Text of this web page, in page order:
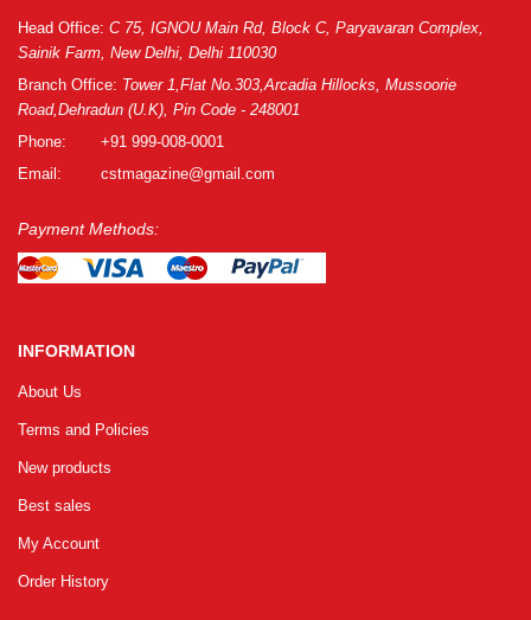
Head Office: C 75, IGNOU Main Rd, Block C, Paryavaran Complex,
Sainik Farm, New Delhi, Delhi 110030
Branch Office: Tower 1,Flat No.303,Arcadia Hillocks, Mussoorie
Road,Dehradun (U.K), Pin Code - 248001
Phone:
+91 999-008-0001
Email:
cstmagazine@gmail.com
Payment Methods:
INFORMATION
About Us
Terms and Policies
New products
Best sales
My Account
Order History